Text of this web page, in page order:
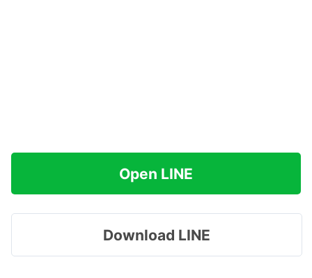
Open LINE
Download LINE